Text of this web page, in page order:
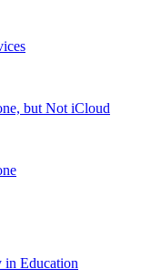
but Not iCloud
in Education